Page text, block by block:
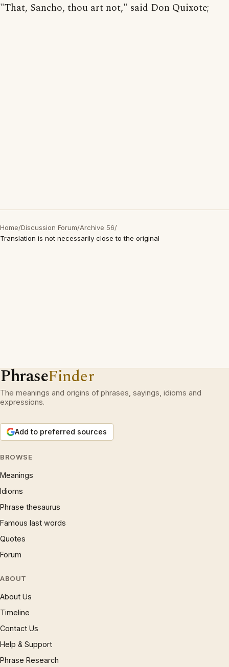
"That, Sancho, thou art not," said Don Quixote;
Home/Discussion Forum/Archive 56/
Translation is not necessarily close to the original
PhraseFinder
The meanings and origins of phrases, sayings, idioms and
expressions.
Add to preferred sources
BROWSE
Meanings
Idioms
Phrase thesaurus
Famous last words
Quotes
Forum
ABOUT
About Us
Timeline
Contact Us
Help & Support
Phrase Research